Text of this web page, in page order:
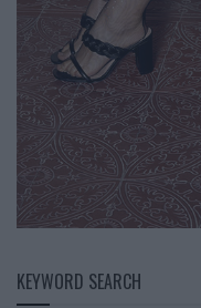
KEYWORD SEARCH